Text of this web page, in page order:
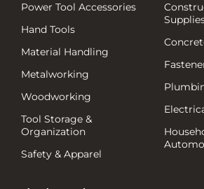
Power Tool Accessories
Hand Tools
Material Handling
Metalworking
Woodworking
Tool Storage &
Organization
Safety & Apparel